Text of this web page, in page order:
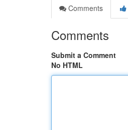
Comments
Comments
Submit a Comment
No HTML